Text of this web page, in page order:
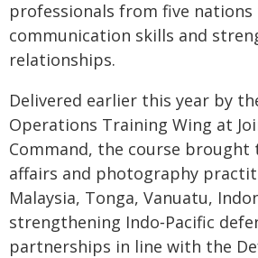
professionals from five
communication skills and
relationships.
Delivered earlier this year by
Operations Training Wing at
Command, the course
affairs and photography
Malaysia, Tonga, Vanuatu,
strengthening Indo‑Pacific
partnerships in line with the